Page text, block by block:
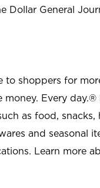
Dollar General
to shoppers for
money. Every
as food, snacks,
and seasonal
Learn more